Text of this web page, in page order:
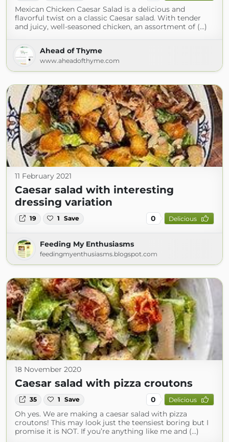
Mexican Chicken Caesar Salad is a delicious and
flavorful twist on a classic Caesar salad. With tender
and juicy, well-seasoned chicken, an assortment of (...)
Ahead of Thyme
www.aheadofthyme.com
11 February 2021
Caesar salad with interesting
dressing variation
19 1 Save 0 Delicious
Feeding My Enthusiasms
feedingmyenthusiasms.blogspot.com
18 November 2020
Caesar salad with pizza croutons
35 1 Save 0 Delicious
Oh yes. We are making a caesar salad with pizza
croutons! This may look just the teensiest boring but I
promise it is NOT. If you’re anything like me and (...)